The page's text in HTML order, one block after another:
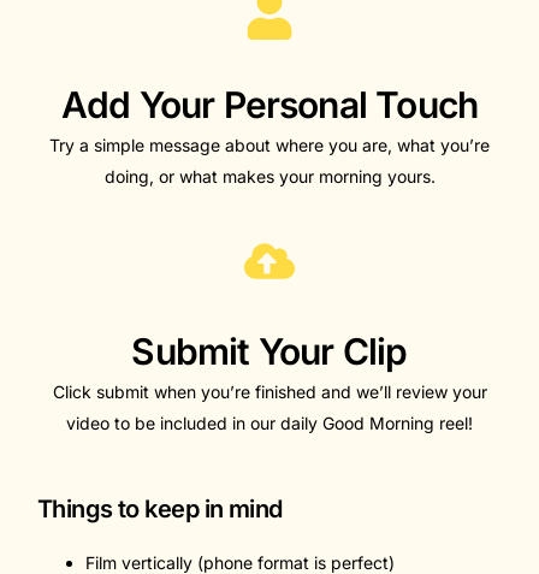
Add Your Personal Touch​
Try a simple message about where you are, what you’re
doing, or what makes your morning yours.
Submit Your Clip
Click submit when you’re finished and we’ll review your
video to be included in our daily Good Morning reel!
Things to keep in mind
Film vertically (phone format is perfect)